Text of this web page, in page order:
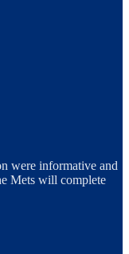
were informative and
Mets will complete